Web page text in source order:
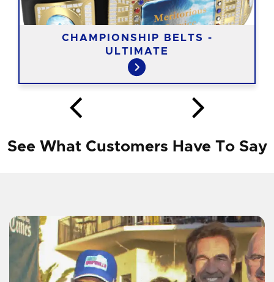
CHAMPIONSHIP BELTS -
ULTIMATE
See What Customers Have To Say